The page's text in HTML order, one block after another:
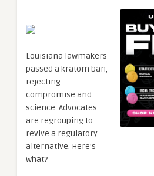
Louisiana lawmakers
passed a kratom ban,
rejecting
compromise and
science. Advocates
are regrouping to
revive a regulatory
alternative. Here’s
what?